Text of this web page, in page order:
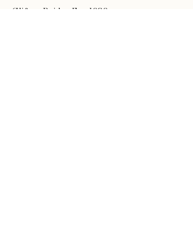
Clifton Brides Est. 1989